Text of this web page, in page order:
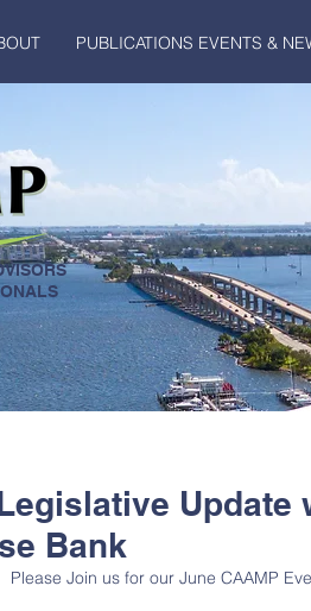
PUBLICATIONS EVENTS &
Update
Bank
Please Join us for our June CAAMP